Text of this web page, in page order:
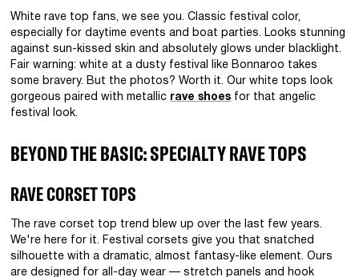
White rave top fans, we see you. Classic festival color,
especially for daytime events and boat parties. Looks stunning
against sun-kissed skin and absolutely glows under blacklight.
Fair warning: white at a dusty festival like Bonnaroo takes
some bravery. But the photos? Worth it. Our white tops look
gorgeous paired with metallic rave shoes for that angelic
festival look.
BEYOND THE BASIC: SPECIALTY RAVE TOPS
RAVE CORSET TOPS
The rave corset top trend blew up over the last few years.
We're here for it. Festival corsets give you that snatched
silhouette with a dramatic, almost fantasy-like element. Ours
are designed for all-day wear — stretch panels and hook